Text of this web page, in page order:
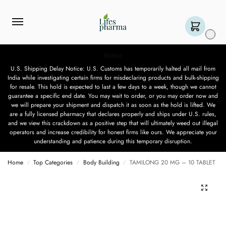
U.S. Shipping Delay Notice: U.S. Customs has temporarily halted all mail from
India while investigating certain firms for misdeclaring products and bulk-shipping
for resale. This hold is expected to last a few days to a week, though we cannot
guarantee a specific end date. You may wait to order, or you may order now and
we will prepare your shipment and dispatch it as soon as the hold is lifted. We
are a fully licensed pharmacy that declares properly and ships under U.S. rules,
and we view this crackdown as a positive step that will ultimately weed out illegal
operators and increase credibility for honest firms like ours. We appreciate your
understanding and patience during this temporary disruption.
Home / Top Categories / Body Building / TAMILONG 20 MG – 10 TABLET